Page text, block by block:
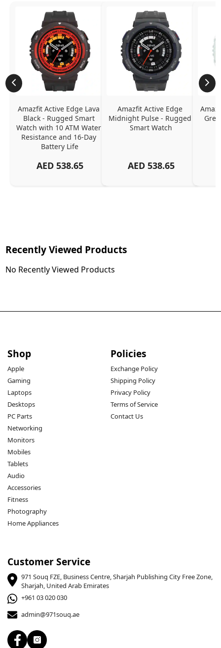
Amazfit Active Edge Lava
Black - Rugged Smart
Watch with 10 ATM Water
Resistance and 16-Day
Battery Life
AED 538.65
Amazfit Active Edge
Midnight Pulse - Rugged
Smart Watch
AED 538.65
Recently Viewed Products
No Recently Viewed Products
Shop
Apple
Gaming
Laptops
Desktops
PC Parts
Networking
Monitors
Mobiles
Tablets
Audio
Accessories
Fitness
Photography
Home Appliances
Policies
Exchange Policy
Shipping Policy
Privacy Policy
Terms of Service
Contact Us
Customer Service
971 Souq FZE, Business Centre, Sharjah Publishing City Free Zone,
Sharjah, United Arab Emirates
+961 03 020 030
admin@971souq.ae